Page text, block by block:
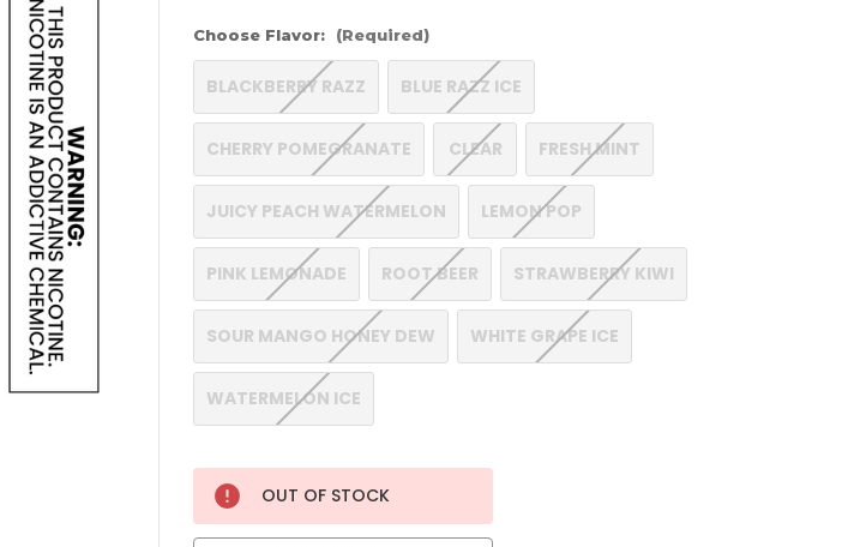
Choose Flavor: (Required)
BLACKBERRY RAZZ BLUE RAZZ ICE
CHERRY POMEGRANATE CLEAR FRESH MINT
JUICY PEACH WATERMELON LEMON POP
PINK LEMONADE ROOT BEER STRAWBERRY KIWI
SOUR MANGO HONEY DEW WHITE GRAPE ICE
WATERMELON ICE
Stock:
OUT OF STOCK